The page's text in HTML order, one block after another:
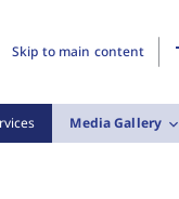
Skip to main content
Media Gallery